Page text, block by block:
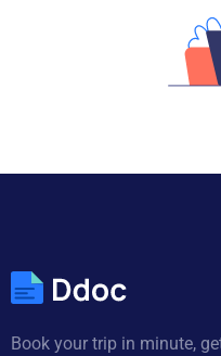
Book your trip in minute,